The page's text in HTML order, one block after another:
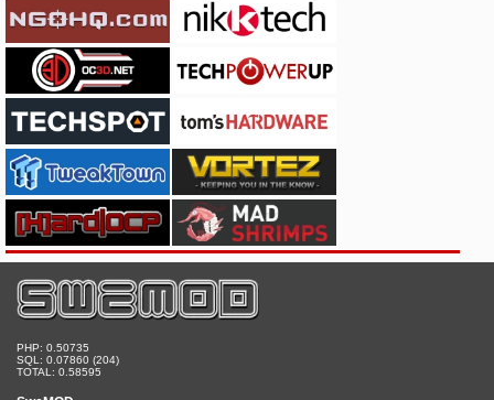
PHP: 0.50735
SQL: 0.07860 (204)
TOTAL: 0.58595